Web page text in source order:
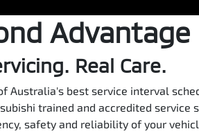
Advantage
Real Care.
Australia's best service interval
trained and accredited service
safety and reliability of your